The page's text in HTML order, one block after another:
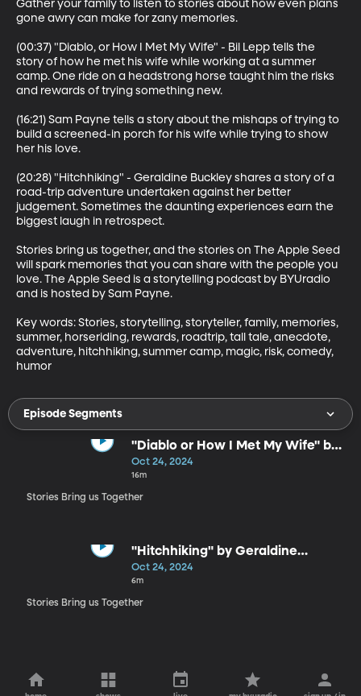
Gather your family to listen to stories about how even plans
gone awry can make for zany memories.
(00:37) "Diablo, or How I Met My Wife" - Bil Lepp tells the
story of how he met his wife while working at a summer
camp. One ride on a headstrong horse taught him the risks
and rewards of trying something new.
(16:21) Sam Payne tells a story about the mishaps of trying to
build a screened-in porch for his wife while trying to show
her his love.
(20:28) "Hitchhiking" - Geraldine Buckley shares a story of a
road-trip adventure undertaken against her better
judgement. Sometimes the daunting experiences earn the
biggest laugh in retrospect.
Stories bring us together, and the stories on The Apple Seed
will spark memories that you can share with the people you
love. The Apple Seed is a storytelling podcast by BYUradio
and is hosted by Sam Payne.
Key words: Stories, storytelling, storyteller, family, memories,
summer, horseriding, rewards, roadtrip, tall tale, anecdote,
adventure, hitchhiking, summer camp, magic, risk, comedy,
humor
Episode Segments
"Diablo or How I Met My Wife" by
Bil Lepp
Oct 24, 2024
16m
Stories Bring us Together
"Hitchhiking" by Geraldine
Buckley
Oct 24, 2024
6m
Stories Bring us Together